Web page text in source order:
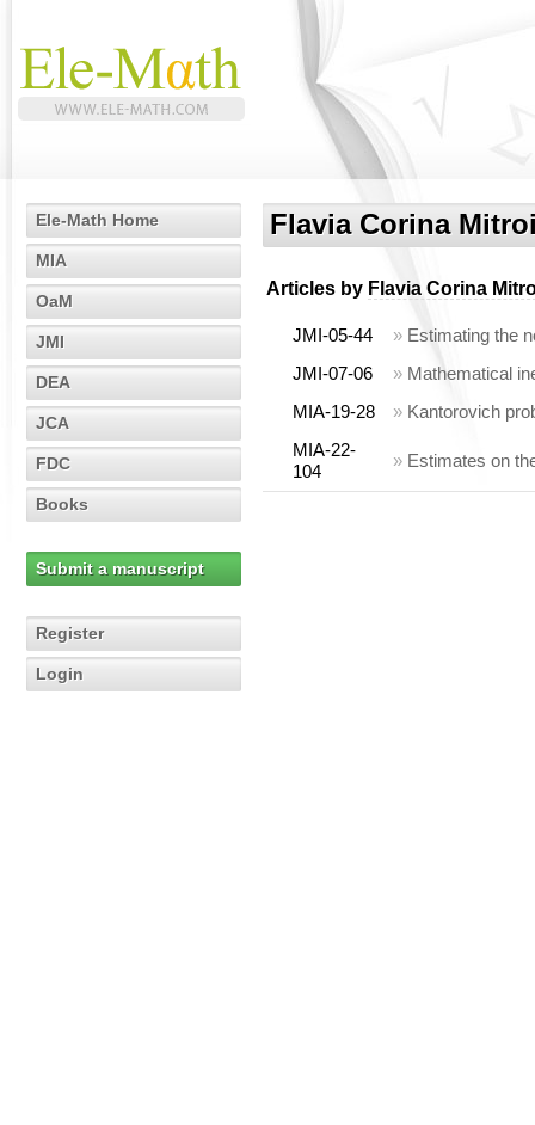
Ele-Math Home
MIA
OaM
JMI
DEA
JCA
FDC
Books
Submit a manuscript
Register
Login
Flavia Corina
Articles by Flavia Corina
JMI-05-44 » Estimating the
JMI-07-06
» Mathematical
MIA-19-28
» Kantorovich
MIA-22-
104
» Estimates on